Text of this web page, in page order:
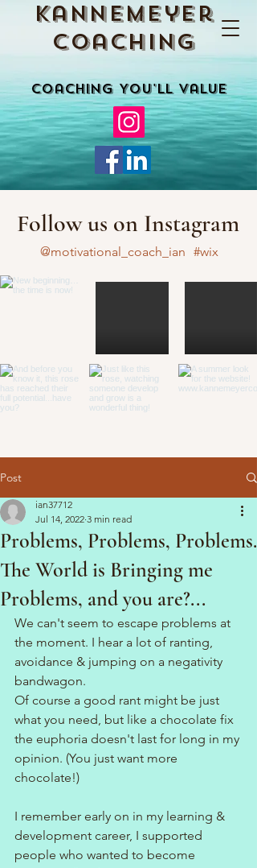
Kannemeyer
Coaching
Coaching You'll Value
Follow us on Instagram
#wix
@motivational_coach_ian
Post
Problems, Problems, Problems.
The World is Bringing me
Problems, and you are?...
ian37712
Jul 14, 2022 3 min read
We can't seem to escape problems at
the moment. I hear a lot of ranting,
avoidance & jumping on a negativity
bandwagon.
Of course a good rant might be just
what you need, but like a chocolate fix
the euphoria doesn't last for long in my
opinion. (You just want more
chocolate!)
I remember early on in my learning &
development career, I supported
people who wanted to become